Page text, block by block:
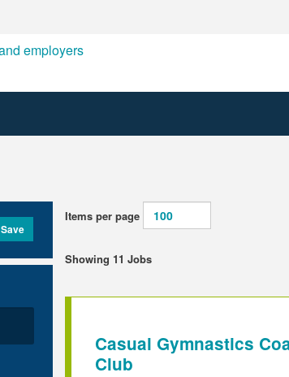
Save
Items per page
Showing 11 Jobs
Casual Gymnastics
Club